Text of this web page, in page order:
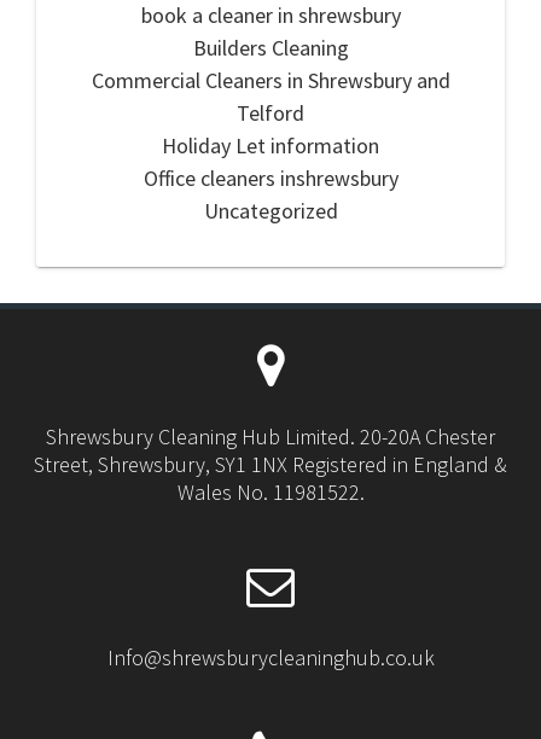
book a cleaner in shrewsbury
Builders Cleaning
Commercial Cleaners in Shrewsbury and
Telford
Holiday Let information
Office cleaners inshrewsbury
Uncategorized
Shrewsbury Cleaning Hub Limited. 20-20A Chester
Street, Shrewsbury, SY1 1NX Registered in England &
Wales No. 11981522.
Info@shrewsburycleaninghub.co.uk